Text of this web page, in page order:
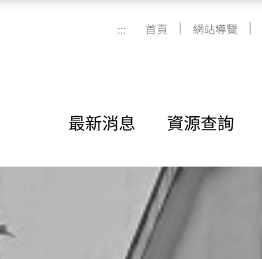
::: 首頁 | 網站導覽 |
最新消息 資源查詢